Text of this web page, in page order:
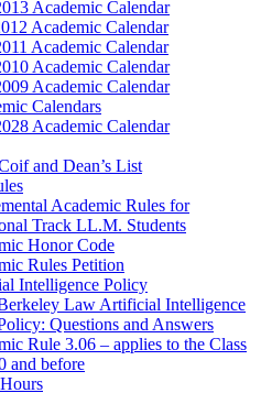
Academic Calendar
Academic Calendar
Academic Calendar
Academic Calendar
Academic Calendar
Calendars
Academic Calendar
and Dean’s List
Academic Rules for
Track LL.M. Students
Honor Code
Rules Petition
Intelligence Policy
Law Artificial Intelligence
Questions and Answers
Rule 3.06 – applies to the Class
and before